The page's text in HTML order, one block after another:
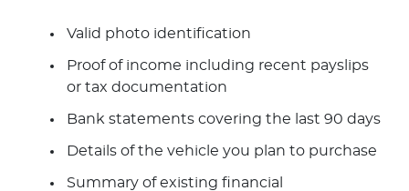
Valid photo identification
Proof of income including recent payslips
or tax documentation
Bank statements covering the last 90 days
Details of the vehicle you plan to purchase
Summary of existing financial